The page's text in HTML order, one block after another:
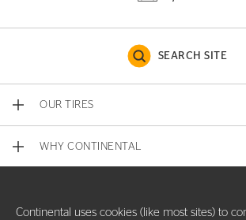
SEARCH SITE
OUR TIRES
WHY CONTINENTAL
Continental uses cookies (like most sites) to